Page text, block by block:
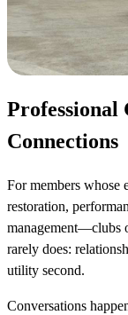
Connections
For members whose
restoration,
management—clubs
rarely does:
utility second.
Conversations